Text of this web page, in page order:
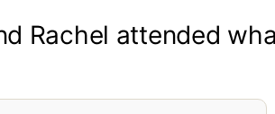
Rachel attended